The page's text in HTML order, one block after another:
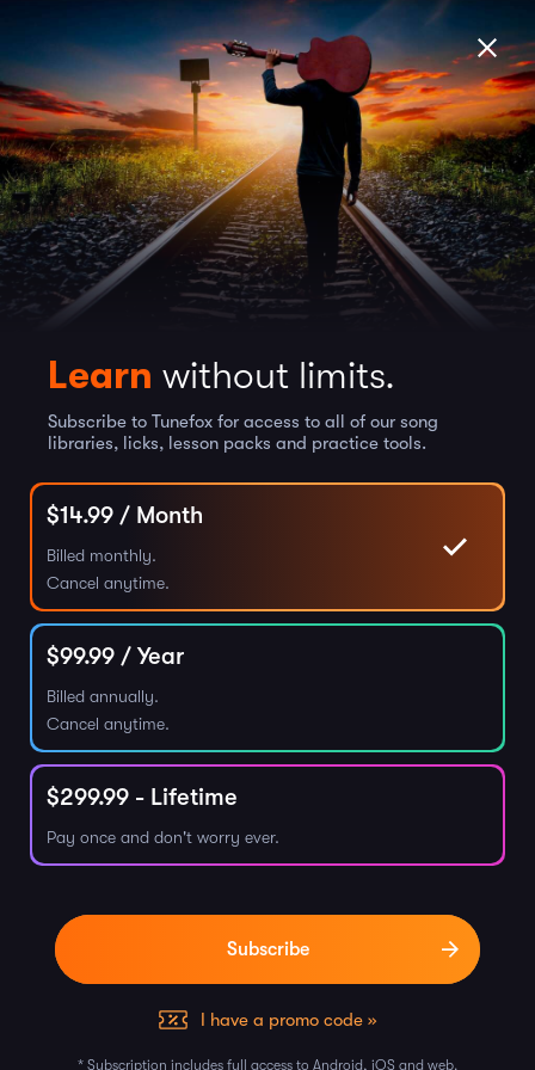
Learn without limits.
Subscribe to Tunefox for access to all of our song
libraries, licks, lesson packs and practice tools.
$14.99 / Month
Billed monthly.
Cancel anytime.
$99.99 / Year
Billed annually.
Cancel anytime.
$299.99 - Lifetime
Pay once and don't worry ever.
I have a promo code »
* Subscription includes full access to Android, iOS and web.